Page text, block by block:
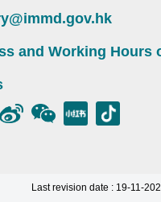
and Working Hours
Last revision date : 19-11-